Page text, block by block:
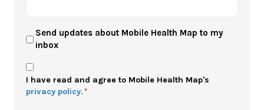
User
Newsletter
Send updates about Mobile Health Map to my
inbox
Privacy
Policy
*
I have read and agree to Mobile Health Map's
privacy policy. *